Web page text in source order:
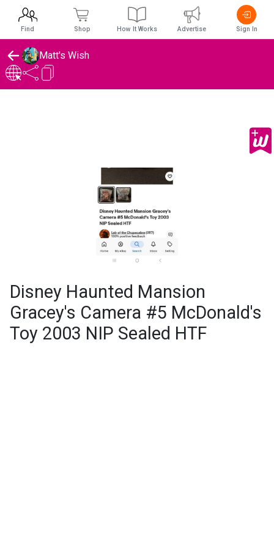
Matt's Wish
Disney Haunted Mansion
Gracey's Camera #5 McDonald's
Toy 2003 NIP Sealed HTF
Find Shop How It Works Advertise Sign In